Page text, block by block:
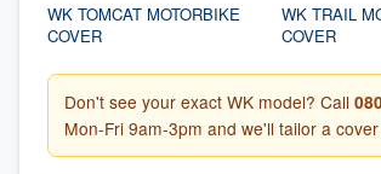
WK TOMCAT MOTORBIKE
COVER
WK TRAIL
COVER
Don't see your exact WK model? Call
Mon-Fri 9am-3pm and we'll tailor a